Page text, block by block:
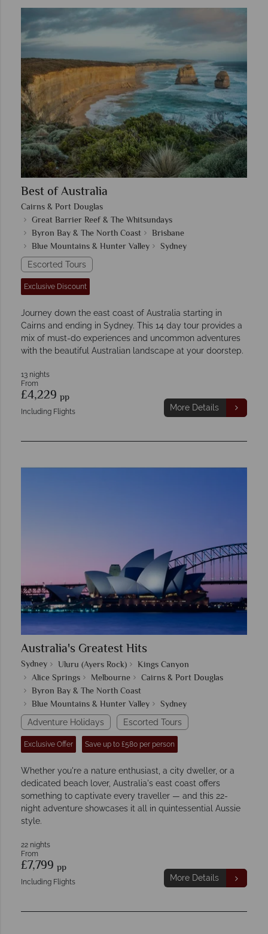
Best of Australia
Cairns & Port Douglas
Great Barrier Reef & The Whitsundays
Byron Bay & The North Coast
Brisbane
Blue Mountains & Hunter Valley
Sydney
Escorted Tours
Exclusive Discount
Journey down the east coast of Australia starting in
Cairns and ending in Sydney. This 14 day tour provides a
mix of must-do experiences and uncommon adventures
with the beautiful Australian landscape at your doorstep.
13 nights
From
£4,229 pp
Including Flights More Details
Australia's Greatest Hits
Sydney Uluru (Ayers Rock)
Kings Canyon
Alice Springs
Melbourne
Cairns & Port Douglas
Byron Bay & The North Coast
Blue Mountains & Hunter Valley
Sydney
Adventure Holidays Escorted Tours
Exclusive Offer Save up to £580 per person
Whether you're a nature enthusiast, a city dweller, or a
dedicated beach lover, Australia's east coast offers
something to captivate every traveller — and this 22-
night adventure showcases it all in quintessential Aussie
style.
22 nights
From
£7,799 pp
Including Flights More Details